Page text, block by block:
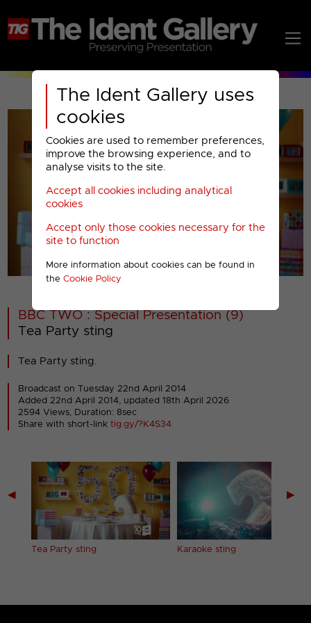
The Ident Gallery uses
cookies
Cookies are used to remember preferences,
improve the browsing experience, and to
analyse visits to the site.
Accept all cookies including analytical
cookies
Accept only those cookies necessary for the
site to function
More information about cookies can be found in
the Cookie Policy
BBC TWO : Special Presentation (9)
Tea Party sting
Tea Party sting.
Broadcast on Tuesday 22nd April 2014
Added 22nd April 2014, updated 18th April 2026
2594 Views, Duration: 8sec
Share with short-linktig.gy/?K4S34
◀
Tea Party sting Karaoke sting
▶